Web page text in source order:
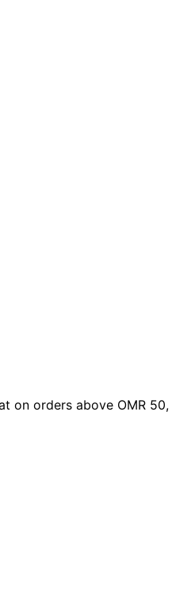
on orders above OMR 50,